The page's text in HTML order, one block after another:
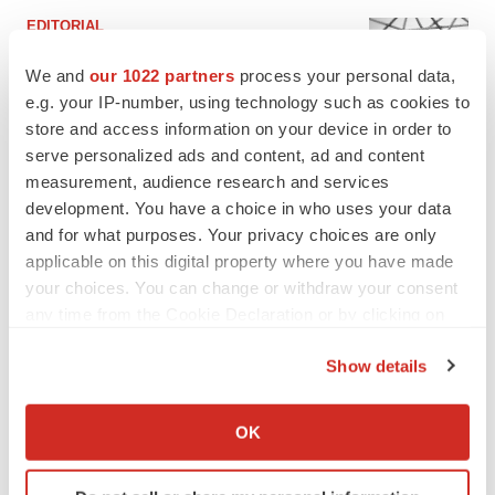
We and our 1022 partners process your personal data,
e.g. your IP-number, using technology such as cookies to
store and access information on your device in order to
serve personalized ads and content, ad and content
measurement, audience research and services
development. You have a choice in who uses your data
and for what purposes. Your privacy choices are only
applicable on this digital property where you have made
your choices. You can change or withdraw your consent
Collect information about your geographical location
Identify your device by actively scanning it for
Show details
OK
EDITORIAL
to renew trust after Makary, Prasad
Heather McKenzie
sure bet from J&J
Annalee Armstrong
FDA